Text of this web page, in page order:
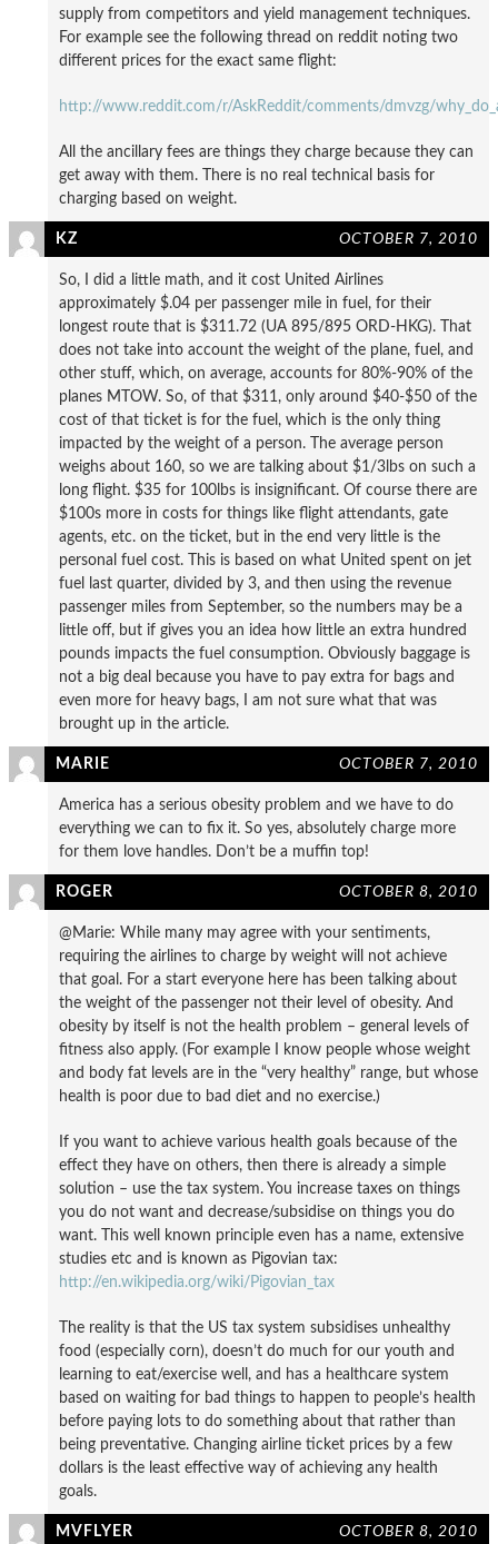
supply from competitors and yield management techniques.
For example see the following thread on reddit noting two
different prices for the exact same flight:
http://www.reddit.com/r/AskReddit/comments/dmvzg/
All the ancillary fees are things they charge because they can
get away with them. There is no real technical basis for
charging based on weight.
KZ OCTOBER 7, 2010
So, I did a little math, and it cost United Airlines
approximately $.04 per passenger mile in fuel, for their
longest route that is $311.72 (UA 895/895 ORD-HKG). That
does not take into account the weight of the plane, fuel, and
other stuff, which, on average, accounts for 80%-90% of the
planes MTOW. So, of that $311, only around $40-$50 of the
cost of that ticket is for the fuel, which is the only thing
impacted by the weight of a person. The average person
weighs about 160, so we are talking about $1/3lbs on such a
long flight. $35 for 100lbs is insignificant. Of course there are
$100s more in costs for things like flight attendants, gate
agents, etc. on the ticket, but in the end very little is the
personal fuel cost. This is based on what United spent on jet
fuel last quarter, divided by 3, and then using the revenue
passenger miles from September, so the numbers may be a
little off, but if gives you an idea how little an extra hundred
pounds impacts the fuel consumption. Obviously baggage is
not a big deal because you have to pay extra for bags and
even more for heavy bags, I am not sure what that was
brought up in the article.
MARIE OCTOBER 7, 2010
America has a serious obesity problem and we have to do
everything we can to fix it. So yes, absolutely charge more
for them love handles. Don’t be a muffin top!
ROGER OCTOBER 8, 2010
@Marie: While many may agree with your sentiments,
requiring the airlines to charge by weight will not achieve
that goal. For a start everyone here has been talking about
the weight of the passenger not their level of obesity. And
obesity by itself is not the health problem – general levels of
fitness also apply. (For example I know people whose weight
and body fat levels are in the “very healthy” range, but whose
health is poor due to bad diet and no exercise.)
If you want to achieve various health goals because of the
effect they have on others, then there is already a simple
solution – use the tax system. You increase taxes on things
you do not want and decrease/subsidise on things you do
want. This well known principle even has a name, extensive
studies etc and is known as Pigovian tax:
http://en.wikipedia.org/wiki/Pigovian_tax
The reality is that the US tax system subsidises unhealthy
food (especially corn), doesn’t do much for our youth and
learning to eat/exercise well, and has a healthcare system
based on waiting for bad things to happen to people’s health
before paying lots to do something about that rather than
being preventative. Changing airline ticket prices by a few
dollars is the least effective way of achieving any health
goals.
MVFLYER OCTOBER 8, 2010